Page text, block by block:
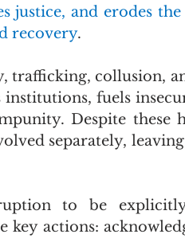
justice, and erodes
recovery.
collusion,
fuels
Despite these
separately,
to be explicitly
key actions: